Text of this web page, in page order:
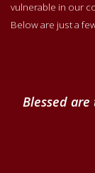
vulnerable in our
Below are just a
Blessed